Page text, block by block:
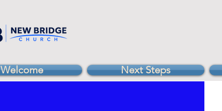
Welcome Next Steps